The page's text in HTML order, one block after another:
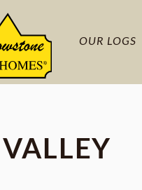
OUR LOGS